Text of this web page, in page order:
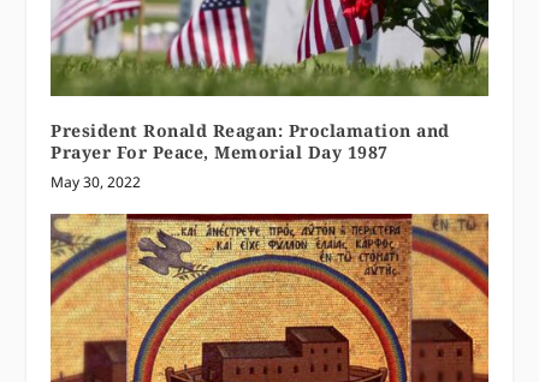
President Ronald Reagan: Proclamation and
Prayer For Peace, Memorial Day 1987
May 30, 2022